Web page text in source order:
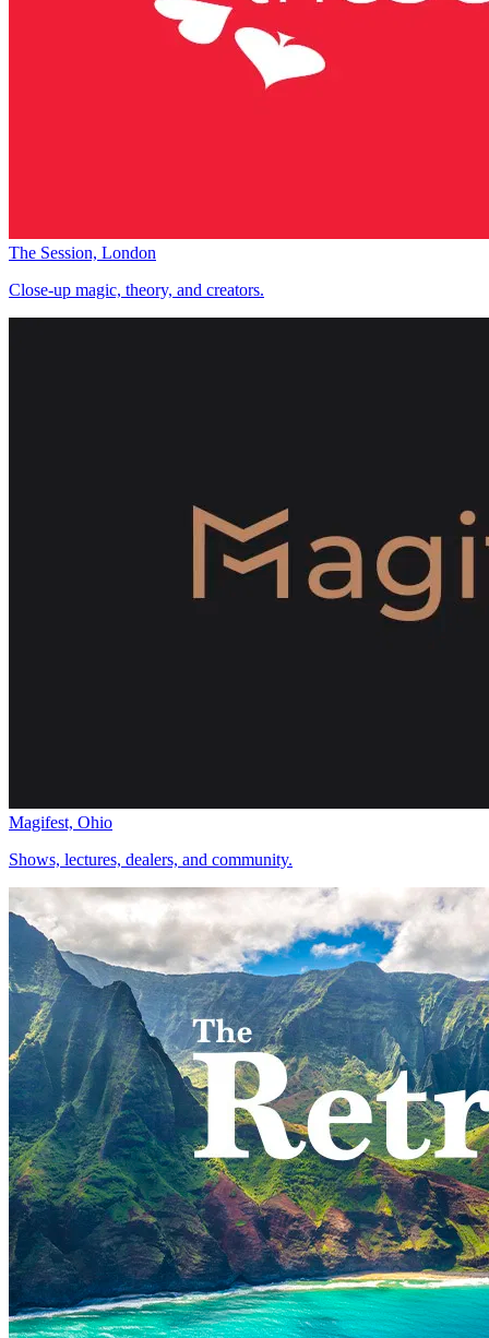
The Session, London
Close-up magic, theory, and creators.
Magifest, Ohio
Shows, lectures, dealers, and community.